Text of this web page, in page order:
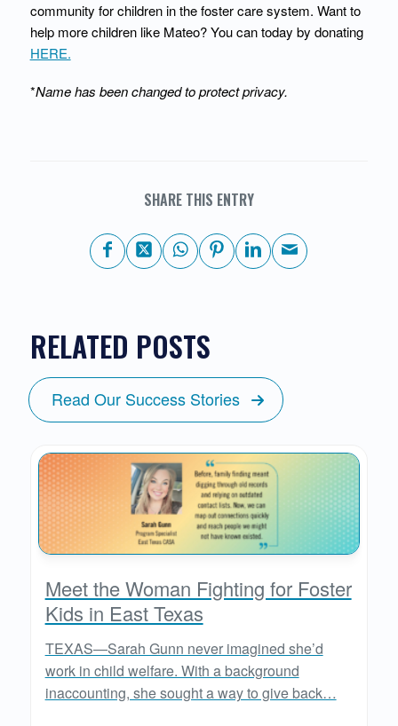
community for children in the foster care system. Want to
help more children like Mateo? You can today by donating
HERE.
*Name has been changed to protect privacy.
SHARE THIS ENTRY
RELATED POSTS
Read Our Success Stories
Meet the Woman Fighting for Foster
Kids in East Texas
TEXAS—Sarah Gunn never imagined she’d
work in child welfare. With a background
inaccounting, she sought a way to give back…